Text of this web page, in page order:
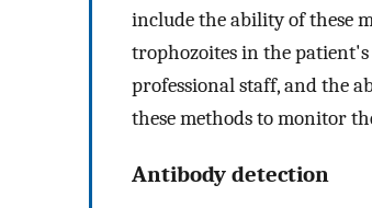
include the ability of these
trophozoites in the patient's
professional staff, and the
these methods to monitor
Antibody detection